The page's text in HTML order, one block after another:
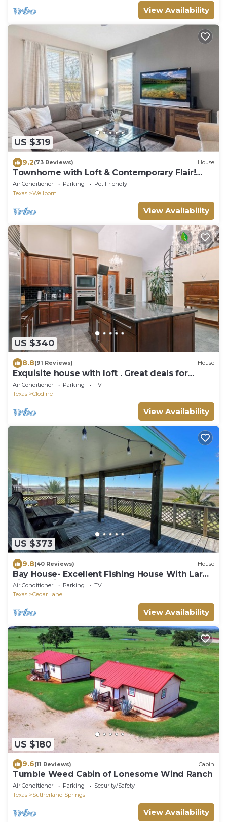
View Availability
US $319
9.2(73 Reviews) House
Townhome with Loft & Contemporary Flair!
Convenient & Straight Route to A&M!
Air Conditioner Parking
Pet Friendly
Texas
Wellborn
View Availability
US $340
8.8(91 Reviews) House
Exquisite house with loft . Great deals for
longer stays
Air Conditioner Parking
TV
Texas
Clodine
View Availability
US $373
9.8(40 Reviews) House
Bay House- Excellent Fishing House With Large
Lighted Pier At The Caney Creek "Y
Air Conditioner Parking
TV
Texas
Cedar Lane
View Availability
US $180
9.6(11 Reviews) Cabin
Tumble Weed Cabin of Lonesome Wind Ranch
Air Conditioner Parking
Security/Safety
Texas
Sutherland Springs
View Availability